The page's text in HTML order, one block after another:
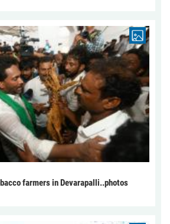
farmers in Devarapalli..photos